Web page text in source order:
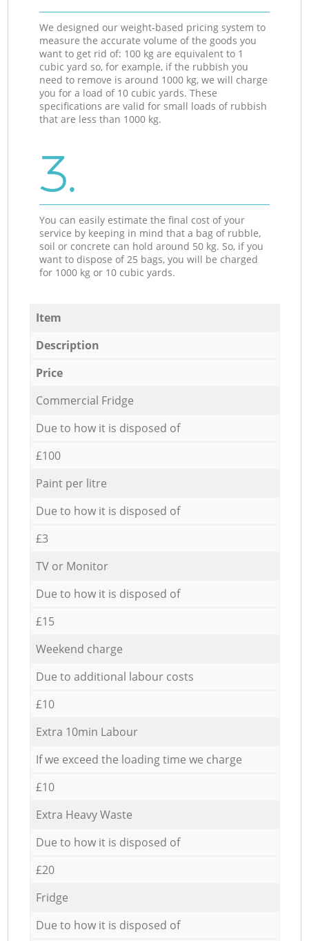
We designed our weight-based pricing system to
measure the accurate volume of the goods you
want to get rid of: 100 kg are equivalent to 1
cubic yard so, for example, if the rubbish you
need to remove is around 1000 kg, we will charge
you for a load of 10 cubic yards. These
specifications are valid for small loads of rubbish
that are less than 1000 kg.
3.
You can easily estimate the final cost of your
service by keeping in mind that a bag of rubble,
soil or concrete can hold around 50 kg. So, if you
want to dispose of 25 bags, you will be charged
for 1000 kg or 10 cubic yards.
Item
Description
Price
Commercial Fridge
Due to how it is disposed of
£100
Paint per litre
Due to how it is disposed of
£3
TV or Monitor
Due to how it is disposed of
£15
Weekend charge
Due to additional labour costs
£10
Extra 10min Labour
If we exceed the loading time we charge
£10
Extra Heavy Waste
Due to how it is disposed of
£20
Fridge
Due to how it is disposed of